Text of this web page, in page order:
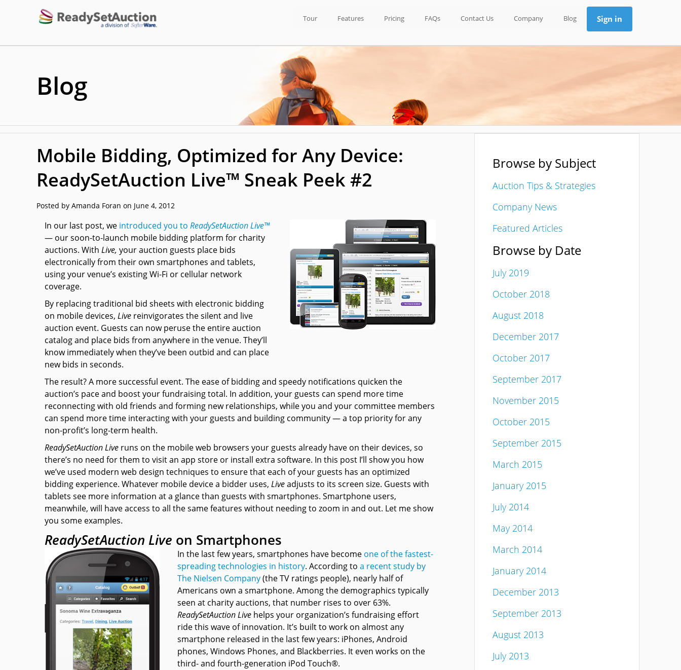
Tour Features Pricing FAQs Contact Us Company Blog Sign in
Blog
Mobile Bidding, Optimized for Any Device:
ReadySetAuction Live™ Sneak Peek #2
Posted by Amanda Foran on June 4, 2012
In our last post, we introduced you toReadySetAuction Live™
— our soon-to-launch mobile bidding platform for charity
auctions. WithLive, your auction guests place bids
electronically from their own smartphones and tablets,
using your venue’s existing Wi-Fi or cellular network
coverage.
By replacing traditional bid sheets with electronic bidding
on mobile devices,Live reinvigorates the silent and live
auction event. Guests can now peruse the entire auction
catalog and place bids from anywhere in the venue. They’ll
know immediately when they’ve been outbid and can place
new bids in seconds.
The result? A more successful event. The ease of bidding and speedy notifications quicken the
auction’s pace and boost your fundraising total. In addition, your guests can spend more time
reconnecting with old friends and forming new relationships, while you and your committee members
can spend more time interacting with your guests and building community — a top priority for any
non-profit’s long-term health.
ReadySetAuction Live runs on the mobile web browsers your guests already have on their devices, so
there’s no need for them to visit an app store or install extra software. In this post I’ll show you how
we’ve used modern web design techniques to ensure that each of your guests has an optimized
bidding experience. Whatever mobile device a bidder uses,Liveadjusts to its screen size. Guests with
tablets see more information at a glance than guests with smartphones. Smartphone users,
meanwhile, will have access to all the same features without needing to zoom in and out. Let me show
you some examples.
ReadySetAuction Live on Smartphones
In the last few years, smartphones have become one of the fastest-
spreading technologies in history. According toa recent study by
The Nielsen Company(the TV ratings people), nearly half of
Americans own a smartphone. Among the demographics typically
seen at charity auctions, that number rises to over 63%.
ReadySetAuction Live helps your organization’s fundraising effort
ride this wave of innovation. It’s built to work on almost any
smartphone released in the last few years: iPhones, Android
phones, Windows Phones, and Blackberries. It even works on the
third- and fourth-generation iPod Touch®.
Browse by Subject
Auction Tips & Strategies
Company News
Featured Articles
Browse by Date
July 2019
October 2018
August 2018
December 2017
October 2017
September 2017
November 2015
October 2015
September 2015
March 2015
January 2015
July 2014
May 2014
March 2014
January 2014
December 2013
September 2013
August 2013
July 2013